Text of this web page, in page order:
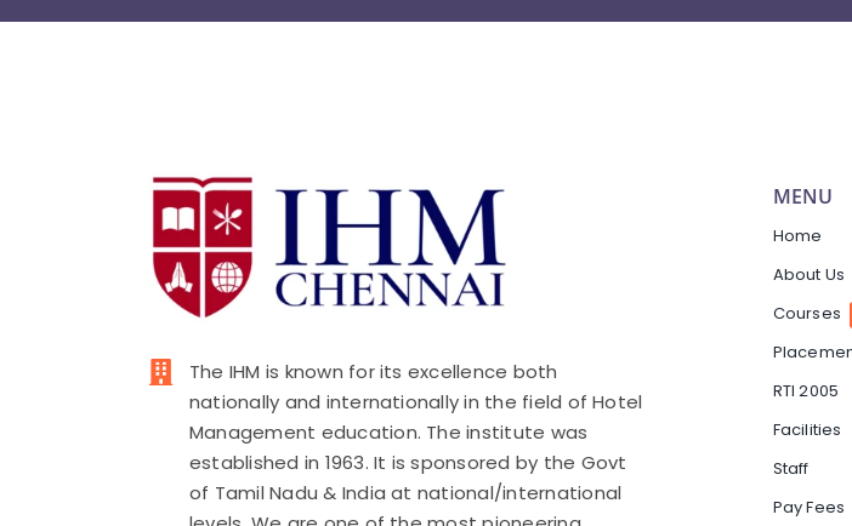
The IHM is known for its excellence both
nationally and internationally in the field of Hotel
Management education. The institute was
established in 1963. It is sponsored by the Govt
of Tamil Nadu & India at national/international
MENU
Home
About Us
Courses
RTI 2005
Facilities
Staff
Pay Fees